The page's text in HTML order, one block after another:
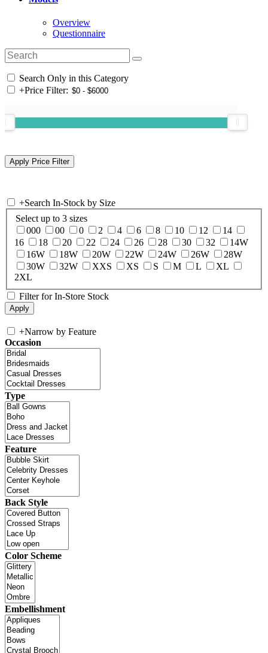
Overview
Questionnaire
Search Only in this Category
+Price Filter:
+Search In-Stock by Size
Select up to 3 sizes
000
00 0 2 4 6 8 10 12
14
16
18 20 22 24 26 28 30 32
14W
16W
18W 20W 22W 24W 26W
28W
30W
32W XXS XS S M L
XL
2XL
Filter for In-Store Stock
+Narrow by Feature
Occasion
Type
Feature
Back Style
Color Scheme
Embellishment